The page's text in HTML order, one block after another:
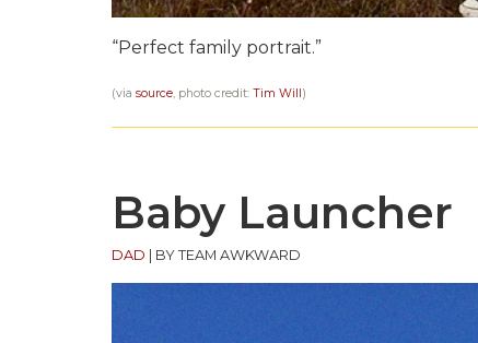
“Perfect family portrait.”
(via source, photo credit: Tim Will)
Baby Launcher
DAD BY TEAM AWKWARD